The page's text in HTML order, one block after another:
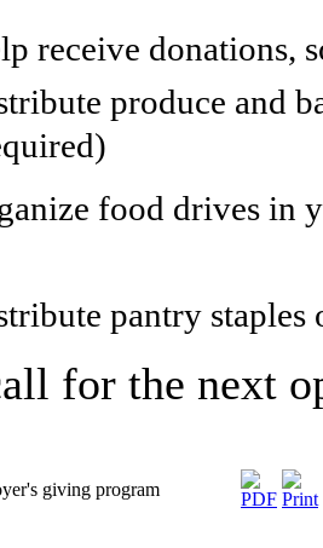
receive donations,
produce and
food drives in
pantry
for the next
giving program